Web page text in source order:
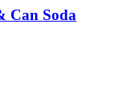
Can Soda